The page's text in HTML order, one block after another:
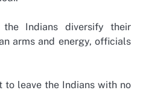
Indians diversify their
arms and energy, officials
to leave the Indians with no